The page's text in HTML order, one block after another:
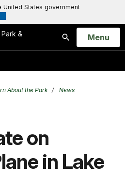
States government
&
Search
Open
Menu
About the Park
News
on
in Lake